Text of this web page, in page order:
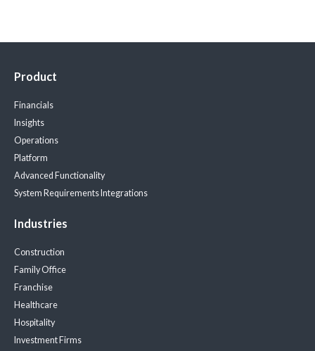
Product
Financials
Insights
Operations
Platform
Advanced Functionality
System Requirements Integrations
Industries
Construction
Family Office
Franchise
Healthcare
Hospitality
Investment Firms